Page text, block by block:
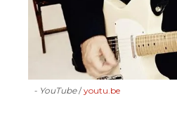
- YouTube youtu.be